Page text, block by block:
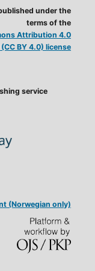
service
under the
terms of the
Attribution 4.0
BY 4.0) license
(Norwegian only)